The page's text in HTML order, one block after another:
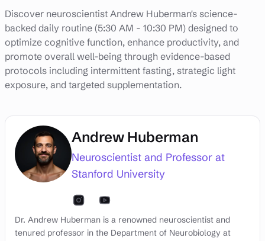
Theme LIGHT DARK
Discover neuroscientist Andrew Huberman's science-
backed daily routine (5:30 AM - 10:30 PM) designed to
optimize cognitive function, enhance productivity, and
promote overall well-being through evidence-based
protocols including intermittent fasting, strategic light
exposure, and targeted supplementation.
Andrew Huberman
Neuroscientist and Professor at
Stanford University
Dr. Andrew Huberman is a renowned neuroscientist and
tenured professor in the Department of Neurobiology at